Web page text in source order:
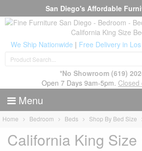
San Diego's Affordable
We Ship Nationwide | Free Delivery in
*No Showroom (619)
Open 7 Days 9am-5pm. Closed
Menu
Home Bedroom Beds Shop By Bed Size
California King Size